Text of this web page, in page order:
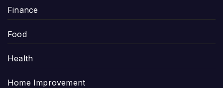
Finance
Food
Health
Home Improvement